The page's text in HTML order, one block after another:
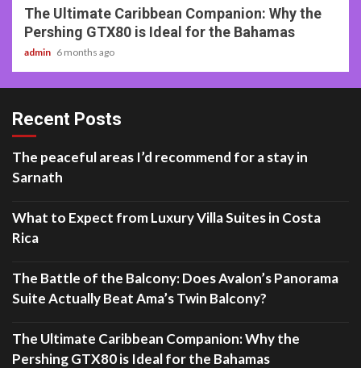
The Ultimate Caribbean Companion: Why the
Pershing GTX80 is Ideal for the Bahamas
admin 6 months ago
Recent Posts
The peaceful areas I’d recommend for a stay in
Sarnath
What to Expect from Luxury Villa Suites in Costa
Rica
The Battle of the Balcony: Does Avalon’s Panorama
Suite Actually Beat Ama’s Twin Balcony?
The Ultimate Caribbean Companion: Why the
Pershing GTX80 is Ideal for the Bahamas